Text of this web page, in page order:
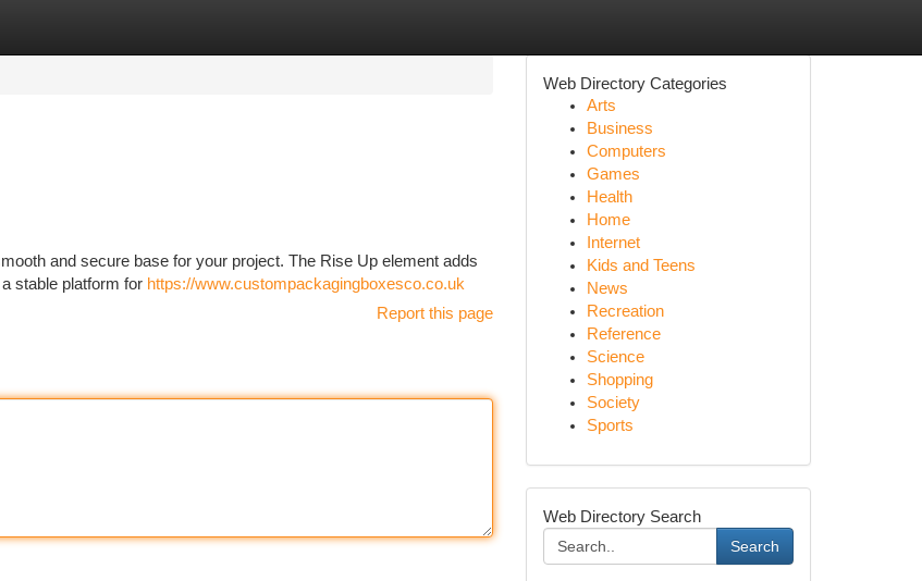
and secure base for your project. The Rise Up element adds
stable platform for https://www.custompackagingboxesco.co.uk
Report this page
Web Directory Categories
Arts
Business
Computers
Games
Health
Home
Internet
Kids and Teens
News
Recreation
Reference
Science
Shopping
Society
Sports
Web Directory Search
Search